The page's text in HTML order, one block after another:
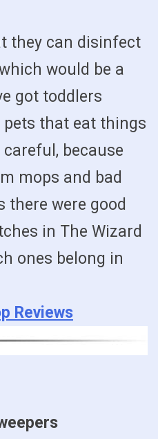
they can disinfect
would be a
got toddlers
that eat things
because
mops and bad
there were good
in The Wizard
ones belong in
Reviews